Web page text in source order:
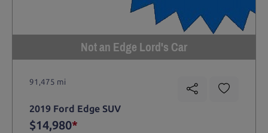
Not an Edge Lord's Car
91,475 mi
2019 Ford Edge SUV
$14,980*